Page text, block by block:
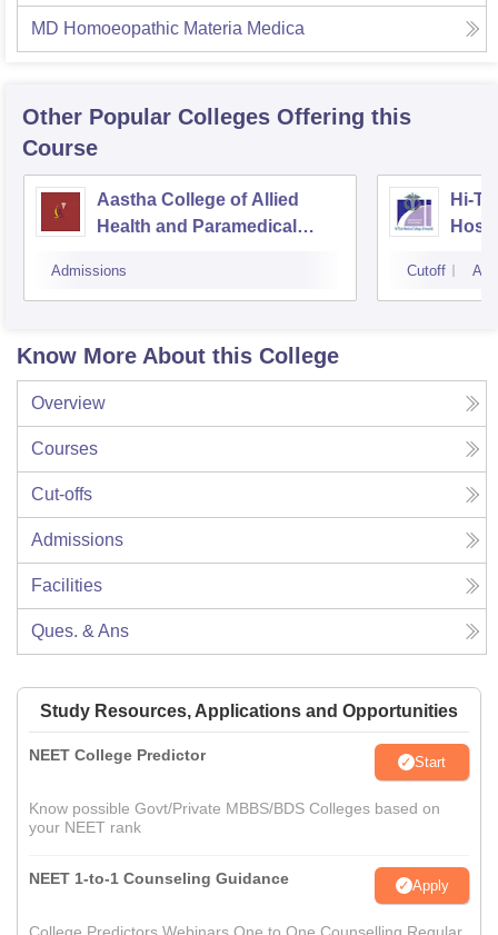
MD Homoeopathic Materia Medica
Other Popular Colleges Offering this
Course
Aastha College of Allied
Health and Paramedical
Admissions
Hi-
Cutoff
Know More About this College
Overview
Courses
Cut-offs
Admissions
Facilities
Ques. & Ans
Study Resources, Applications and Opportunities
NEET College Predictor Start
Know possible Govt/Private MBBS/BDS Colleges based on
your NEET rank
NEET 1-to-1 Counseling Guidance Apply